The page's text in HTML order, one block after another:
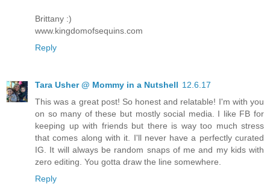
Brittany :)
www.kingdomofsequins.com
Reply
Tara Usher @ Mommy in a Nutshell 12.6.17
This was a great post! So honest and relatable! I'm with you
on so many of these but mostly social media. I like FB for
keeping up with friends but there is way too much stress
that comes along with it. I'll never have a perfectly curated
IG. It will always be random snaps of me and my kids with
zero editing. You gotta draw the line somewhere.
Reply